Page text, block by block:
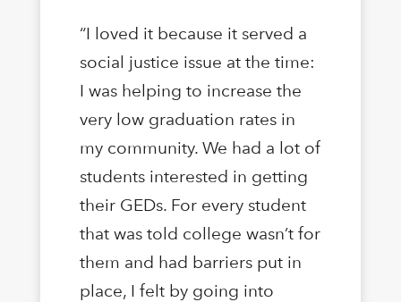
“I loved it because it served a
social justice issue at the time:
I was helping to increase the
very low graduation rates in
my community. We had a lot of
students interested in getting
their GEDs. For every student
that was told college wasn’t for
them and had barriers put in
place, I felt by going into